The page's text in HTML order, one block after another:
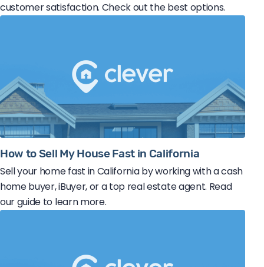
customer satisfaction. Check out the best options.
How to Sell My House Fast in California
Sell your home fast in California by working with a cash
home buyer, iBuyer, or a top real estate agent. Read
our guide to learn more.